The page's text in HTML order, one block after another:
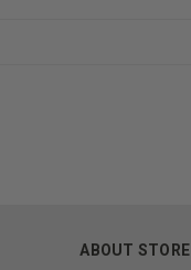
ABOUT STORE